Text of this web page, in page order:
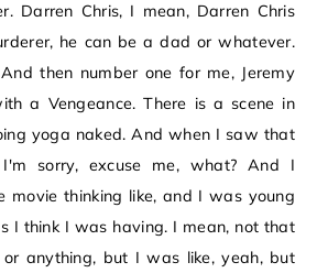
Darren Chris, I mean, Darren Chris
he can be a dad or whatever.
then number one for me, Jeremy
a Vengeance. There is a scene in
yoga naked. And when I saw that
sorry, excuse me, what? And I
movie thinking like, and I was young
I think I was having. I mean, not that
anything, but I was like, yeah, but